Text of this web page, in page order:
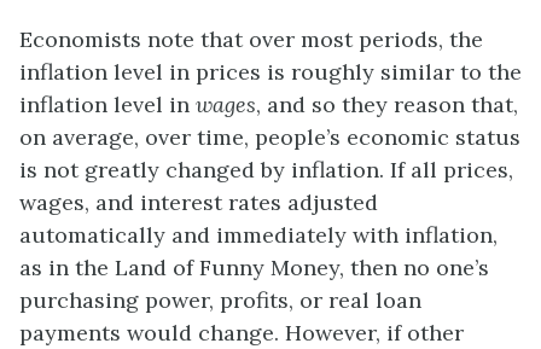
Economists note that over most periods, the
inflation level in prices is roughly similar to the
inflation level in wages, and so they reason that,
on average, over time, people’s economic status
is not greatly changed by inflation. If all prices,
wages, and interest rates adjusted
automatically and immediately with inflation,
as in the Land of Funny Money, then no one’s
purchasing power, profits, or real loan
payments would change. However, if other